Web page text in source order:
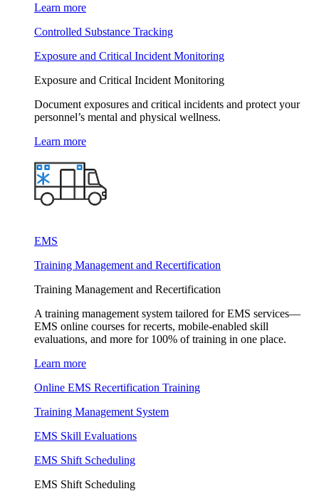
Learn more
Controlled Substance Tracking
Exposure and Critical Incident Monitoring
Exposure and Critical Incident Monitoring
Document exposures and critical incidents and protect your
personnel’s mental and physical wellness.
Learn more
EMS
Training Management and Recertification
Training Management and Recertification
A training management system tailored for EMS services—
EMS online courses for recerts, mobile-enabled skill
evaluations, and more for 100% of training in one place.
Learn more
Online EMS Recertification Training
Training Management System
EMS Skill Evaluations
EMS Shift Scheduling
EMS Shift Scheduling